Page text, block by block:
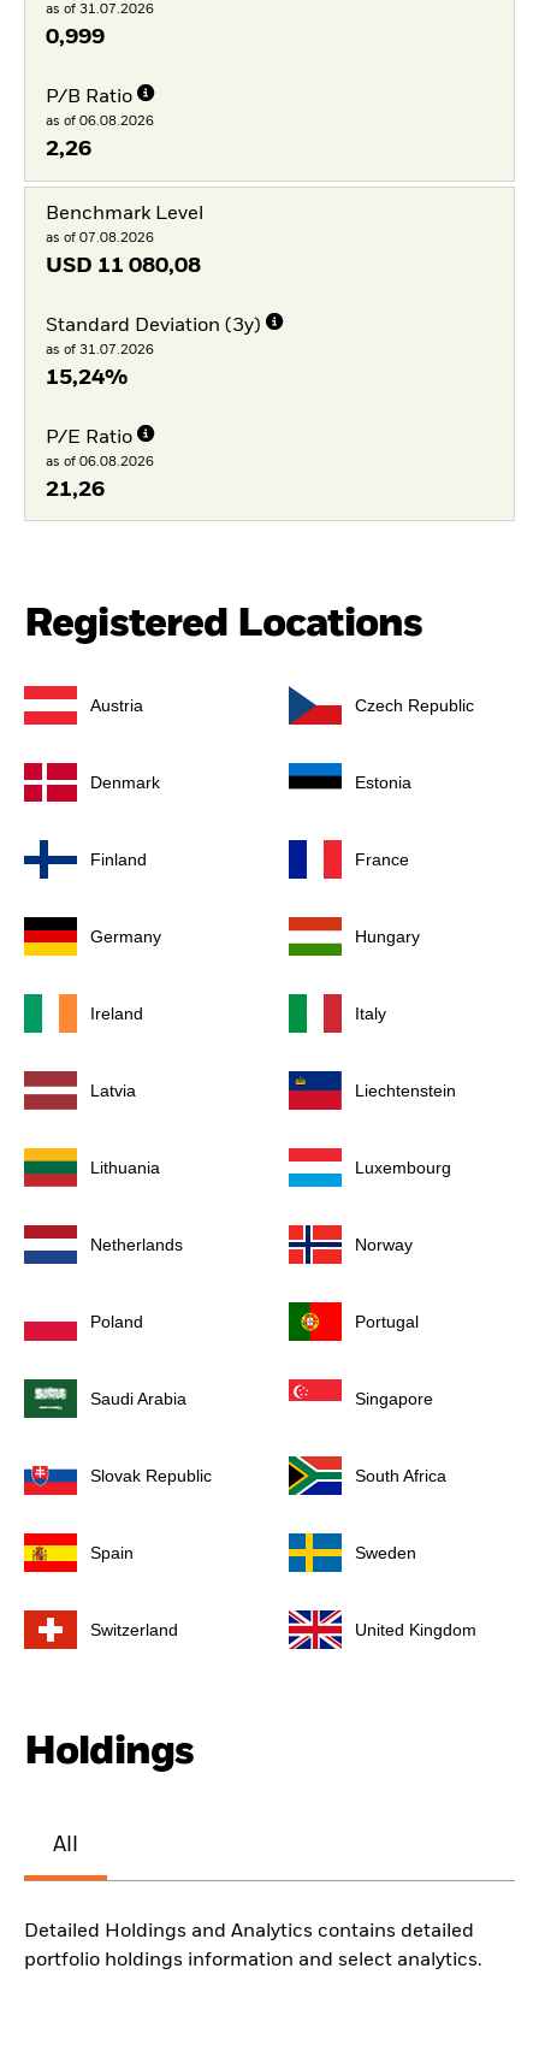
as of 31.07.2026
0,999
P/B Ratio
as of 06.08.2026
2,26
Benchmark Level
as of 07.08.2026
USD 11 080,08
Standard Deviation (3y)
as of 31.07.2026
15,24%
P/E Ratio
as of 06.08.2026
21,26
Registered Locations
Austria Czech Republic
Denmark Estonia
Finland France
Germany Hungary
Ireland Italy
Latvia Liechtenstein
Lithuania Luxembourg
Netherlands Norway
Poland Portugal
Saudi Arabia Singapore
Slovak Republic South Africa
Spain Sweden
Switzerland United Kingdom
Holdings
All
Detailed Holdings and Analytics contains detailed
portfolio holdings information and select analytics.